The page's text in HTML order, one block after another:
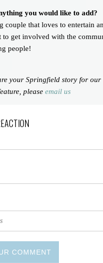
you would like to add?
couple that loves to entertain
to get involved with the
people!
your Springfield story for our
pleaseemail us